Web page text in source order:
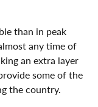
than in peak
any time of
an extra layer
some of the
the country.